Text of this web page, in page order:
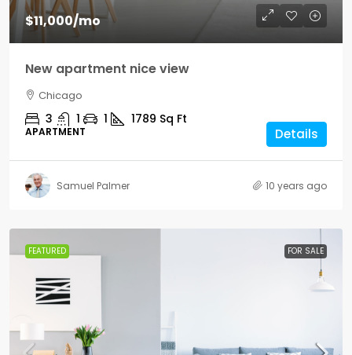
$11,000/mo
New apartment nice view
Chicago
3 1 1 1789 Sq Ft
APARTMENT Details
Samuel Palmer 10 years ago
FEATURED FOR SALE